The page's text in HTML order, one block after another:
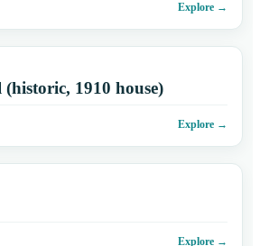
Explore →
1910 house)
Explore →
Explore →